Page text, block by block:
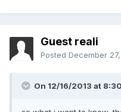
Guest reali
Posted December
On 12/16/2013 at